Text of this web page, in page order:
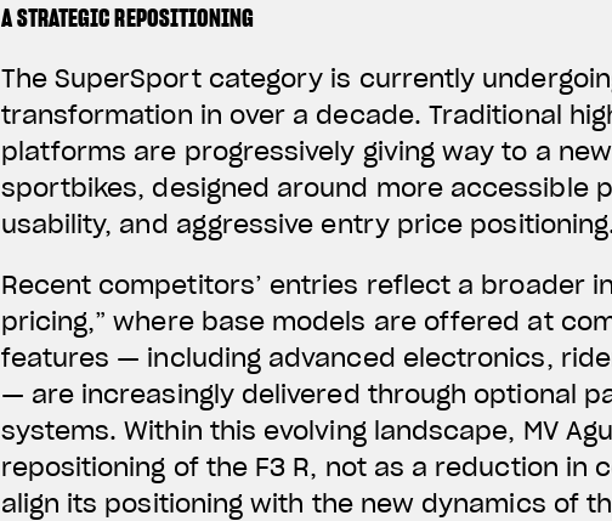
A STRATEGIC REPOSITIONING
The SuperSport category is currently
transformation in over a decade. Traditional
platforms are progressively giving way to a
sportbikes, designed around more accessible
usability, and aggressive entry price
Recent competitors’ entries reflect a broader
pricing,” where base models are offered at
features — including advanced electronics,
— are increasingly delivered through optional
systems. Within this evolving landscape, MV
repositioning of the F3 R, not as a reduction in
align its positioning with the new dynamics of